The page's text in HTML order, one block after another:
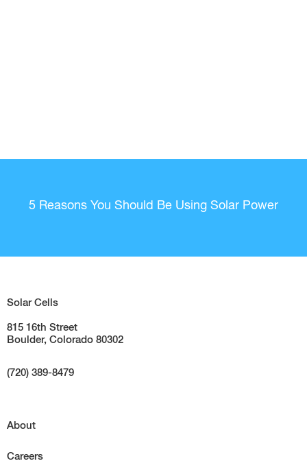
5 Reasons You Should Be Using Solar Power
Solar Cells
815 16th Street
Boulder, Colorado 80302
(720) 389-8479
About
Careers